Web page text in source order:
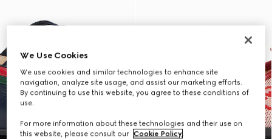
We Use Cookies
We use cookies and similar technologies to enhance site
navigation, analyze site usage, and assist our marketing efforts.
By continuing to use this website, you agree to these conditions of
use.
For more information about these technologies and their use on
this website, please consult our Cookie Policy.